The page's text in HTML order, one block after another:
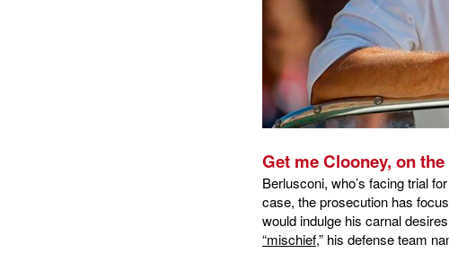
Get me Clooney, on
Berlusconi, who’s facing trial
case, the prosecution has
would indulge his carnal
“mischief,” his defense team